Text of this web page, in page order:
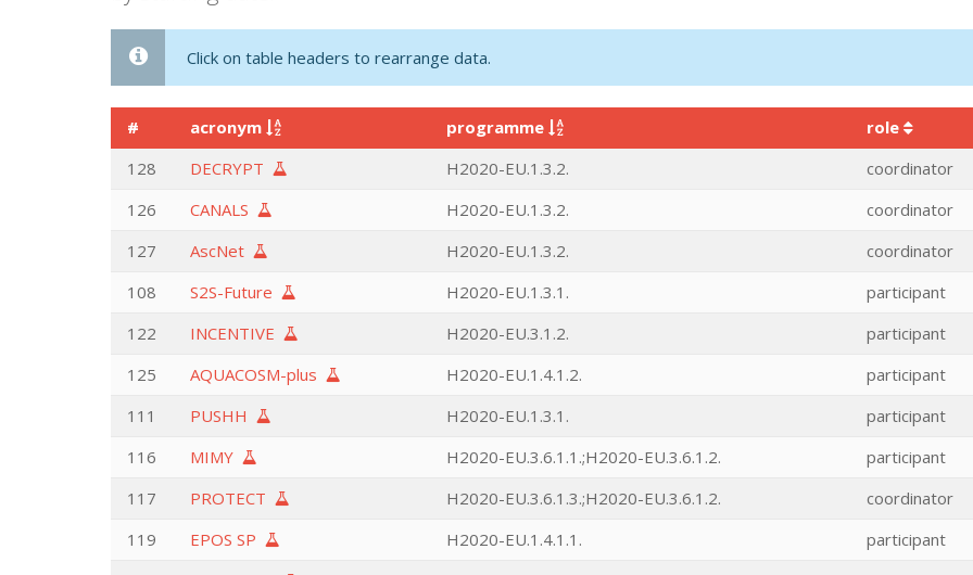
Click on table headers to rearrange data.
# acronym programme
role
128
DECRYPT H2020-EU.1.3.2.
coordinator
126
CANALS H2020-EU.1.3.2.
coordinator
127
AscNet H2020-EU.1.3.2.
coordinator
108
S2S-Future H2020-EU.1.3.1.
participant
122
INCENTIVE H2020-EU.3.1.2.
participant
125
AQUACOSM-plus H2020-EU.1.4.1.2.
participant
111
PUSHH H2020-EU.1.3.1.
participant
116
MIMY H2020-EU.3.6.1.1.;H2020-EU.3.6.1.2.
participant
117
PROTECT H2020-EU.3.6.1.3.;H2020-EU.3.6.1.2.
coordinator
119
EPOS SP H2020-EU.1.4.1.1.
participant